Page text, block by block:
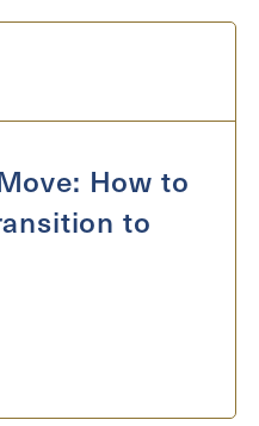
How to
to